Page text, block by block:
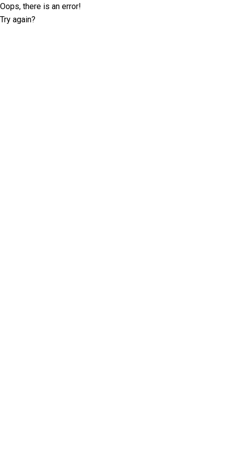
Oops, there is an error!
Try again?